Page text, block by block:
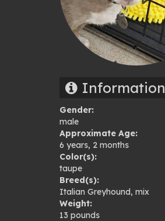
Information
Gender:
male
Approximate Age:
6 years, 2 months
Color(s):
taupe
Breed(s):
Italian Greyhound, mix
Weight:
13 pounds